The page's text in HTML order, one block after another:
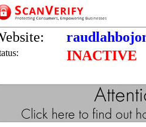
INACTIVE